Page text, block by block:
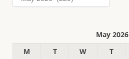
May 2026
M
T W T